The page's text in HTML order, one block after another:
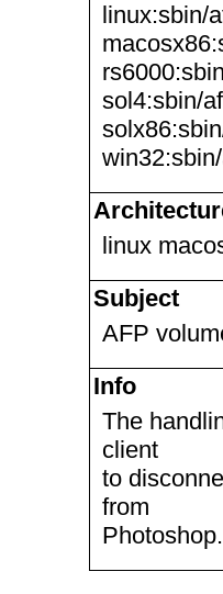
linux:sbin/
sol4:sbin/
linux
Subject
AFP
Info
The
client
to
from